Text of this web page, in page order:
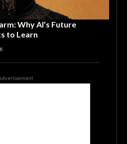
Why AI’s Future
to Learn